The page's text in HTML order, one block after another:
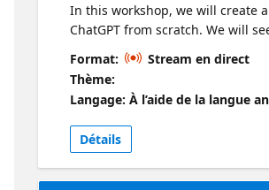
In this workshop, we will create
ChatGPT from scratch. We will
in different programming
Javascript, .NET, or Python. We
explore the architecture that
plugin and how this model can
other platforms like BingChat.
Format:
Stream en direct
Thème:
Langage: À l’aide de la langue
Détails